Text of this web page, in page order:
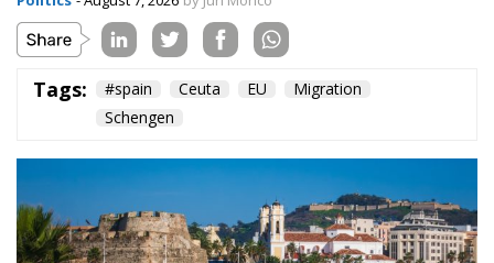
Tags: #spain Ceuta EU
Migration
Schengen